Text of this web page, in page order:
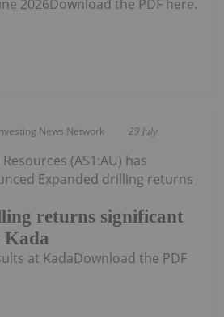
2026Download the PDF here.
News Network 29 July
returns significant
Kada
(AS1:AU) has
Expanded drilling returns
at KadaDownload the PDF